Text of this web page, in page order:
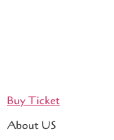
Buy Ticket
About US